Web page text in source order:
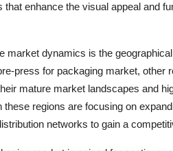
enhance the visual appeal and
market dynamics is the
press for packaging market,
mature market landscapes and
regions are focusing on
networks to gain a